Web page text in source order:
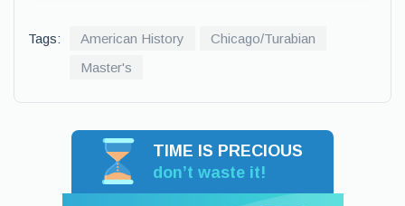
Tags: American History
Chicago/Turabian
Master's
TIME IS PRECIOUS
don’t waste it!